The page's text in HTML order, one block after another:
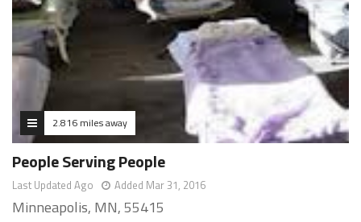
2.816 miles away
People Serving People
Last Updated Ago Added Mar 31, 2016
Minneapolis, MN, 55415